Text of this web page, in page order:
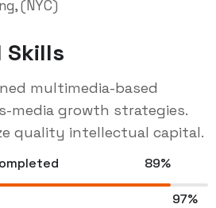
(NYC)
Skills
multimedia-based
media growth strategies.
quality intellectual capital.
89%
97%